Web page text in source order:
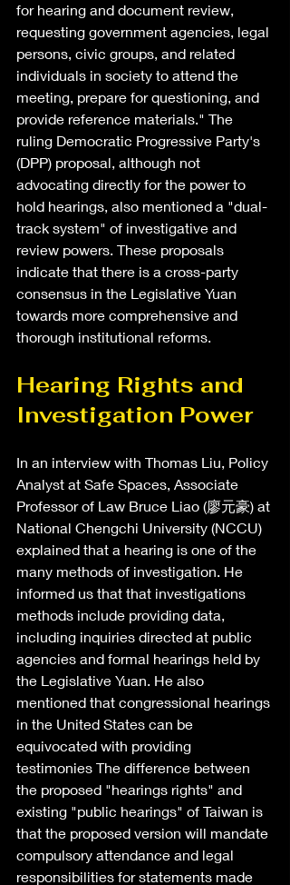
for hearing and document review,
requesting government agencies, legal
persons, civic groups, and related
individuals in society to attend the
meeting, prepare for questioning, and
provide reference materials." The
ruling Democratic Progressive Party's
(DPP) proposal, although not
advocating directly for the power to
hold hearings, also mentioned a "dual-
track system" of investigative and
review powers. These proposals
indicate that there is a cross-party
consensus in the Legislative Yuan
towards more comprehensive and
thorough institutional reforms.
Hearing Rights and
Investigation Power
In an interview with Thomas Liu, Policy
Analyst at Safe Spaces, Associate
Professor of Law Bruce Liao (廖元豪) at
National Chengchi University (NCCU)
explained that a hearing is one of the
many methods of investigation. He
informed us that that investigations
methods include providing data,
including inquiries directed at public
agencies and formal hearings held by
the Legislative Yuan. He also
mentioned that congressional hearings
in the United States can be
equivocated with providing
testimonies The difference between
the proposed "hearings rights" and
existing "public hearings" of Taiwan is
that the proposed version will mandate
compulsory attendance and legal
responsibilities for statements made